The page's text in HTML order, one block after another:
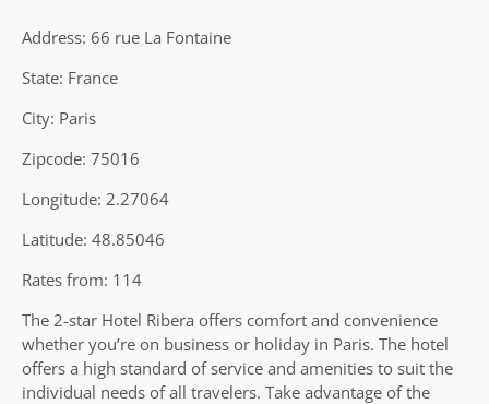
Address: 66 rue La Fontaine
State: France
City: Paris
Zipcode: 75016
Longitude: 2.27064
Latitude: 48.85046
Rates from: 114
The 2-star Hotel Ribera offers comfort and convenience
whether you’re on business or holiday in Paris. The hotel
offers a high standard of service and amenities to suit the
individual needs of all travelers. Take advantage of the